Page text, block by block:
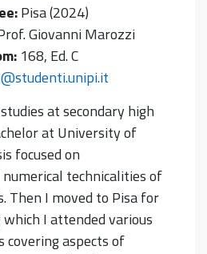
Pisa (2024)
Giovanni Marozzi
168, Ed. C
at secondary high
at University of
focused on
technicalities of
Then I moved to Pisa for
I attended various
covering aspects of